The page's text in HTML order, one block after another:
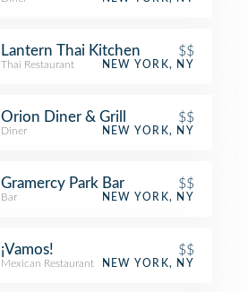
Lantern Thai Kitchen $$
Thai Restaurant NEW YORK, NY
Orion Diner & Grill $$
Diner NEW YORK, NY
Gramercy Park Bar $$
Bar NEW YORK, NY
¡Vamos! $$
Mexican Restaurant NEW YORK, NY